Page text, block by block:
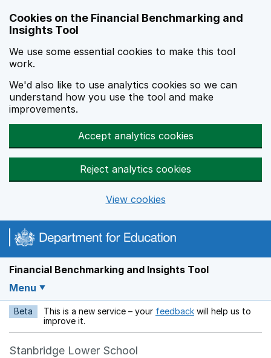
Cookies on the Financial Benchmarking and
Insights Tool
We use some essential cookies to make this tool
work.
We'd also like to use analytics cookies so we can
understand how you use the tool and make
improvements.
Accept analytics cookies
Reject analytics cookies
View cookies
Financial Benchmarking and Insights Tool
Menu
Beta This is a new service – your feedback Opens in a new
will help us to
improve it.
Stanbridge Lower School